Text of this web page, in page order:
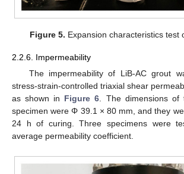
Figure 5. Expansion characteristics test
2.2.6. Impermeability
The impermeability of LiB-AC grout
stress-strain-controlled triaxial shear
as shown in Figure 6. The dimensions of
specimen were Φ 39.1 × 80 mm, and they
24 h of curing. Three specimens were
average permeability coefficient.